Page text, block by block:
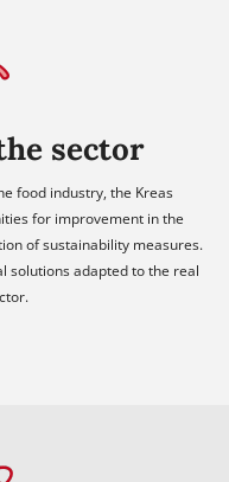
sector
food industry, the Kreas
for improvement in the
of sustainability measures.
solutions adapted to the real